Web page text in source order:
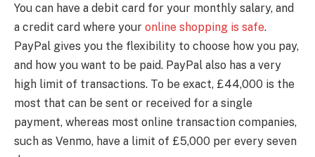
You can have a debit card for your monthly salary, and
a credit card where your online shopping is safe.
PayPal gives you the flexibility to choose how you pay,
and how you want to be paid. PayPal also has a very
high limit of transactions. To be exact, £44,000 is the
most that can be sent or received for a single
payment, whereas most online transaction companies,
such as Venmo, have a limit of £5,000 per every seven